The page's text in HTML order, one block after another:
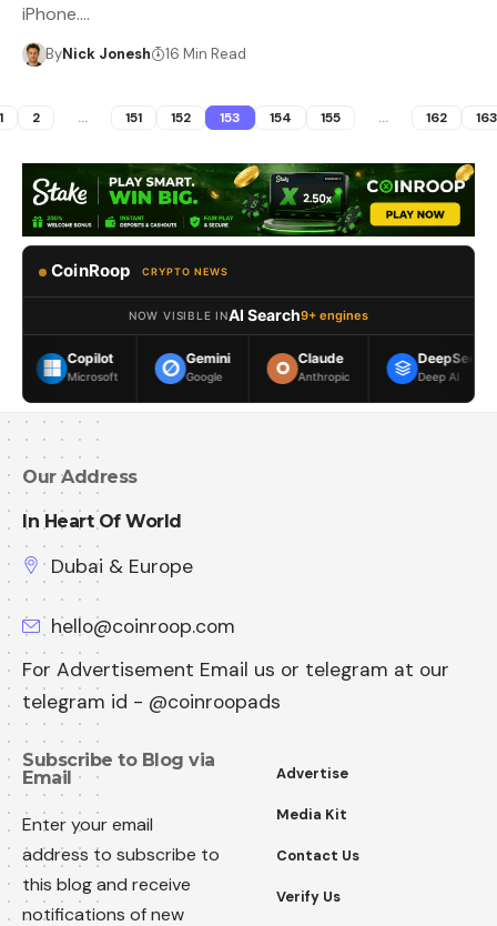
iPhone.…
ByNick Jonesh 16 Min Read
1 2 … 151 152 153 154 155 … 162 163
CoinRoop CRYPTO NEWS
NOW VISIBLE INAI Search9+ engines
Copilot
Microsoft
Gemini
Google
Claude
Anthropic
DeepSeek
Deep AI
Our Address
In Heart Of World
Dubai & Europe
hello@coinroop.com
For Advertisement Email us or telegram at our
telegram id - @coinroopads
Subscribe to Blog via
Email
Enter your email
address to subscribe to
this blog and receive
notifications of new
Advertise
Media Kit
Contact Us
Verify Us